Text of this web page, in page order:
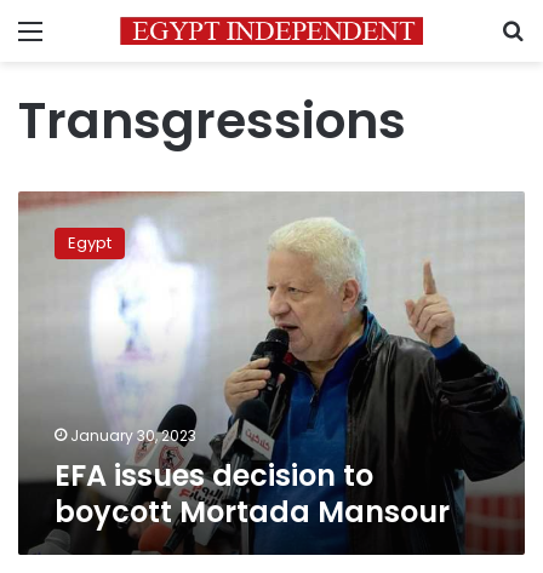
Menu
Transgressions
EFA
issues
decisionEgypt
January 30, 2023
EFA issues decision to
boycott Mortada Mansour